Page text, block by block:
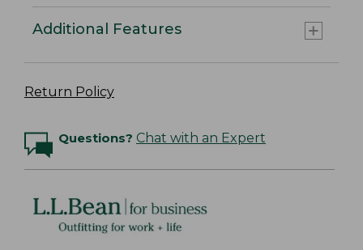
Additional Features
Return Policy
Questions? Chat with an Expert